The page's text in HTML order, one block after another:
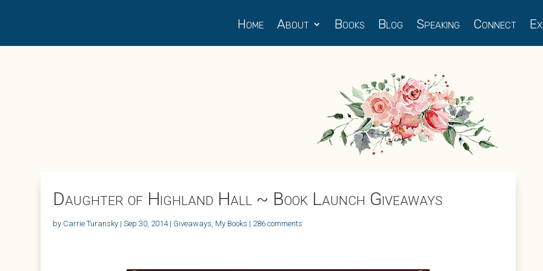
Home About Books Blog Speaking Connect
Daughter of Highland Hall ~ Book Launch Giveaways
by Carrie Turansky |Sep 30, 2014| Giveaways My Books | 286 comments